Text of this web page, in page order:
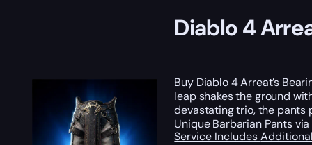
Diablo 4
Buy Diablo 4 Arreat’s
leap shakes the ground
devastating trio, the pants
Unique Barbarian Pants via
Service Includes